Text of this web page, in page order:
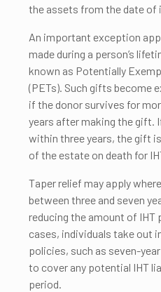
the assets from the date of
An important exception
made during a person’s
known as Potentially
(PETs). Such gifts become
if the donor survives for
years after making the gift.
within three years, the gift
of the estate on death for
Taper relief may apply
between three and seven
reducing the amount of IHT
cases, individuals take out
policies, such as seven-
to cover any potential IHT
period.